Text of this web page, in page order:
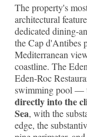
The property's
architectural
dedicated dining-
the Cap d'Antibes
Mediterranean
coastline. The
Eden-Roc
swimming pool —
directly into the
Sea, with the
edge, the